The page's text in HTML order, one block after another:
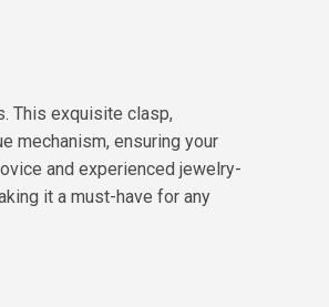
This exquisite clasp,
mechanism, ensuring your
and experienced jewelry-
it a must-have for any